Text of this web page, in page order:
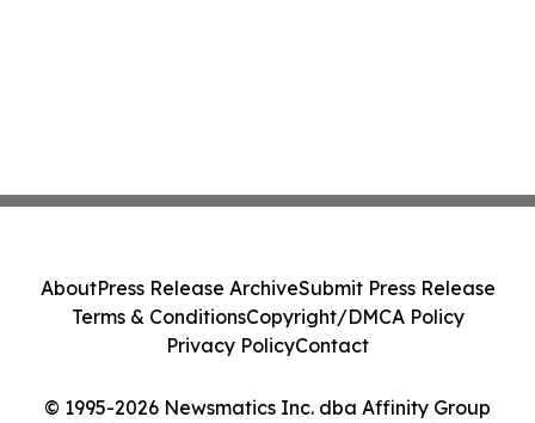
© 1995-2026 Newsmatics Inc. dba Affinity Group
AboutPress Release ArchiveSubmit Press Release
Terms & ConditionsCopyright/DMCA Policy
Privacy PolicyContact